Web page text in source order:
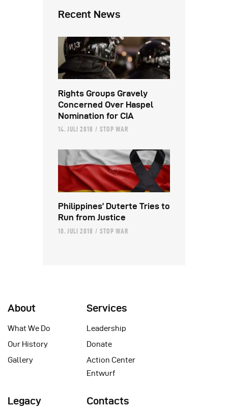
Recent News
Rights Groups Gravely
Concerned Over Haspel
Nomination for CIA
14. JULI 2018 STOP WAR
Philippines’ Duterte Tries to
Run from Justice
10. JULI 2018 STOP WAR
About
What We Do
Our History
Gallery
Services
Leadership
Donate
Action Center
Entwurf
Legacy Contacts